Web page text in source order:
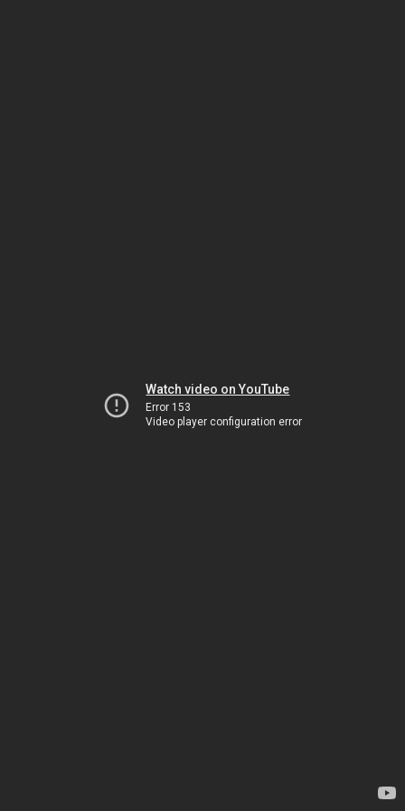
Watch video on YouTube
Error 153
Video player configuration error